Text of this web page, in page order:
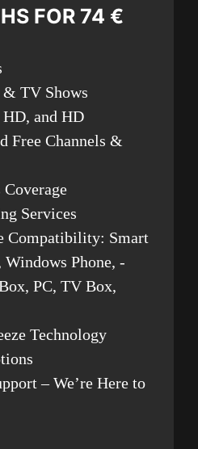
FOR 74 €
TV Shows
and HD
Free Channels &
Services
Compatibility: Smart
Phone, -
PC, TV Box,
Technology
– We’re Here to